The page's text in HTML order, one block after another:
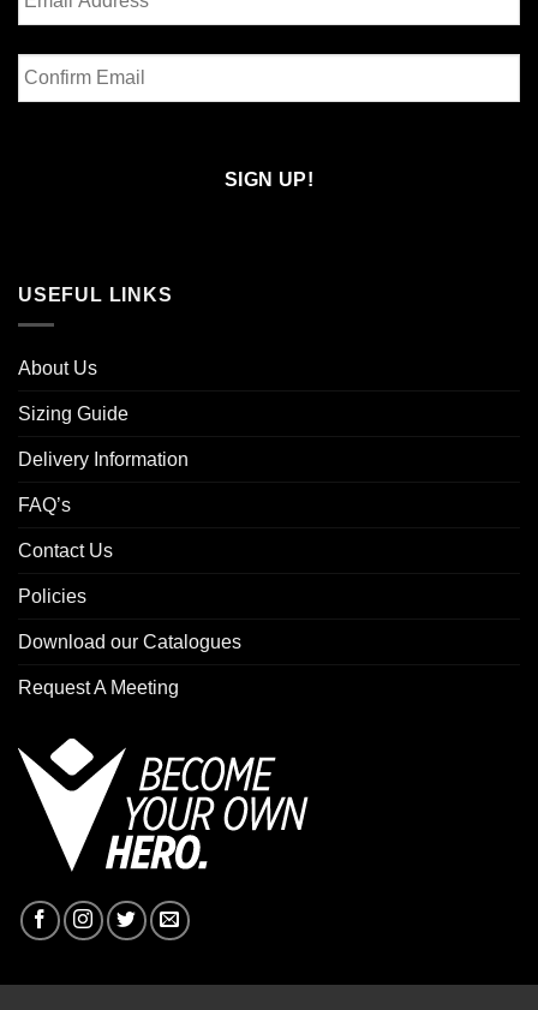
Enter
Email
USEFUL LINKS
About Us
Sizing Guide
Delivery Information
FAQ’s
Contact Us
Policies
Download our Catalogues
Request A Meeting